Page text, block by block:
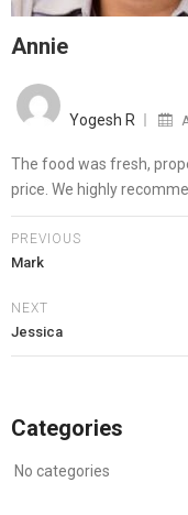
Annie
Yogesh R
The food was fresh,
price. We highly
PREVIOUS
Mark
NEXT
Jessica
Categories
No categories